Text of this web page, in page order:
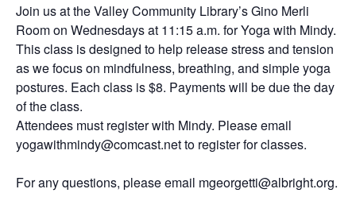
Join us at the Valley Community Library’s Gino Merli
Room on Wednesdays at 11:15 a.m. for Yoga with Mindy.
This class is designed to help release stress and tension
as we focus on mindfulness, breathing, and simple yoga
postures. Each class is $8. Payments will be due the day
of the class.
Attendees must register with Mindy. Please email
yogawithmindy@comcast.net to register for classes.
For any questions, please email mgeorgetti@albright.org.